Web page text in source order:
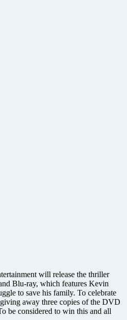
will release the thriller
Blu-ray, which features Kevin
to save his family. To celebrate
away three copies of the DVD
be considered to win this and all